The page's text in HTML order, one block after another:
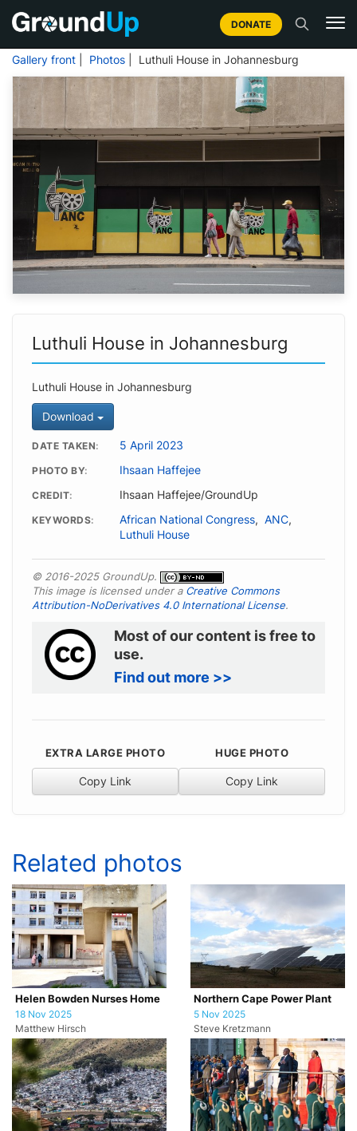
DONATE
Gallery front Photos | Luthuli House in Johannesburg
Luthuli House in Johannesburg
Luthuli House in Johannesburg
Download
DATE TAKEN 5 April 2023
PHOTO BY Ihsaan Haffejee
CREDIT Ihsaan Haffejee/GroundUp
KEYWORDS African National Congress, ANC,
Luthuli House
© 2016-2025 GroundUp.
This image is licensed under a Creative Commons
Attribution-NoDerivatives 4.0 International License.
Most of our content is free to
use.
Find out more >>
EXTRA LARGE PHOTO
Copy Link
HUGE PHOTO
Copy Link
Related photos
Helen Bowden Nurses Home
18 Nov 2025
Matthew Hirsch
Northern Cape Power Plant
5 Nov 2025
Steve Kretzmann